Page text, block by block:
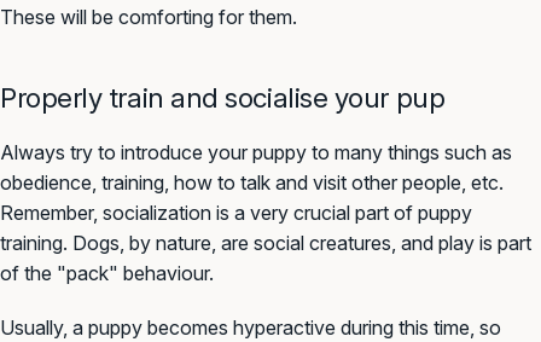
These will be comforting for them.
Properly train and socialise your pup
Always try to introduce your puppy to many things such as
obedience, training, how to talk and visit other people, etc.
Remember, socialization is a very crucial part of puppy
training. Dogs, by nature, are social creatures, and play is part
of the "pack" behaviour.
Usually, a puppy becomes hyperactive during this time, so